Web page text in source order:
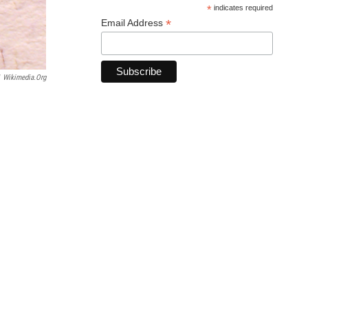
Wikimedia.org
*indicates required
Email Address *